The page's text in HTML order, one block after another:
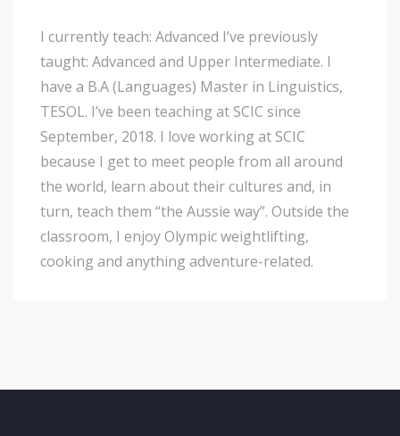
I currently teach: Advanced I’ve previously
taught: Advanced and Upper Intermediate. I
have a B.A (Languages) Master in Linguistics,
TESOL. I’ve been teaching at SCIC since
September, 2018. I love working at SCIC
because I get to meet people from all around
the world, learn about their cultures and, in
turn, teach them “the Aussie way”. Outside the
classroom, I enjoy Olympic weightlifting,
cooking and anything adventure-related.